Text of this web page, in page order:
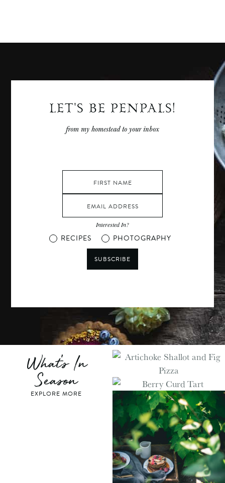
LET'S BE PENPALS!
from my homestead to your inbox
Interested In?
RECIPES PHOTOGRAPHY
SUBSCRIBE
What's In
Season
EXPLORE MORE